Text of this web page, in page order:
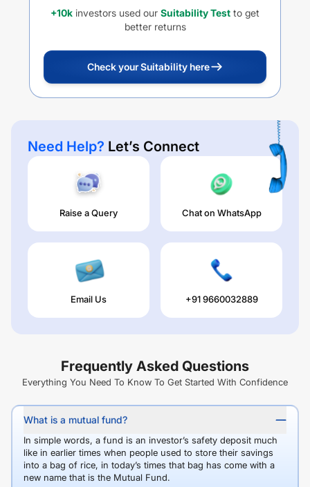
+10k investors used our Suitability Test to get
better returns
Check your Suitability here
Need Help? Let’s Connect
Raise a Query Chat on WhatsApp
Email Us +91 9660032889
Frequently Asked Questions
Everything You Need To Know To Get Started With Confidence
What is a mutual fund?
In simple words, a fund is an investor’s safety deposit much
like in earlier times when people used to store their savings
into a bag of rice, in today’s times that bag has come with a
new name that is the Mutual Fund.